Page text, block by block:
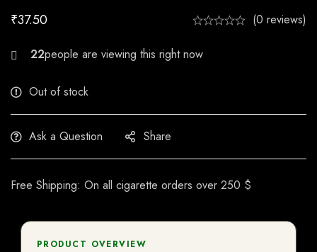
₹37.50 (0 reviews)
21people are viewing this right now
Out of stock
Ask a Question Share
Free Shipping: On all cigarette orders over 250 $
PRODUCT OVERVIEW